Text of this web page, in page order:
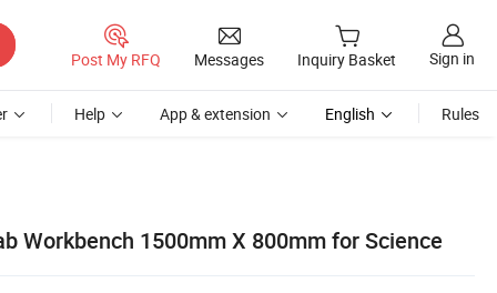
Post My RFQ Messages Inquiry Basket Sign in
Help App & extension English Rules
Workbench 1500mm X 800mm for Science